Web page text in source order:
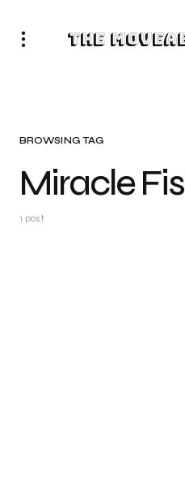
The
BROWSING TAG
Miracle
1 post